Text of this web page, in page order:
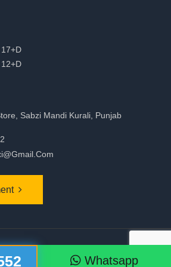
Sabzi Mandi Kurali, Punjab
Whatsapp